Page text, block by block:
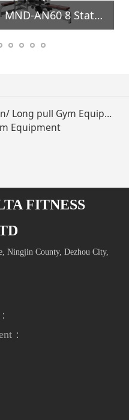
MND-AN60 8 Stations Gym Equipment
pull Gym Equipment
Equipment
FITNESS
Ningjin County, Dezhou City,
：
：